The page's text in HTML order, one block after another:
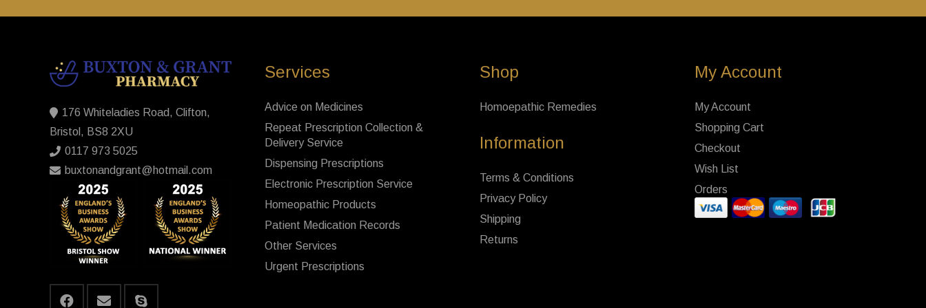
176 Whiteladies Road, Clifton,
Bristol, BS8 2XU
0117 973 5025
buxtonandgrant@hotmail.com
Services
Advice on Medicines
Repeat Prescription Collection &
Delivery Service
Dispensing Prescriptions
Electronic Prescription Service
Homeopathic Products
Patient Medication Records
Other Services
Urgent Prescriptions
Shop
Homoepathic Remedies
Information
Terms & Conditions
Privacy Policy
Shipping
Returns
My Account
My Account
Shopping Cart
Checkout
Wish List
Orders